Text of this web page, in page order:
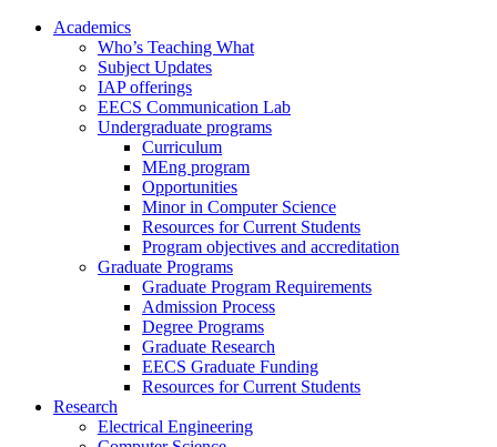
Academics
Who’s Teaching What
Subject Updates
IAP offerings
EECS Communication Lab
Undergraduate programs
Curriculum
MEng program
Opportunities
Minor in Computer Science
Resources for Current Students
Program objectives and accreditation
Graduate Programs
Graduate Program Requirements
Admission Process
Degree Programs
Graduate Research
EECS Graduate Funding
Resources for Current Students
Research
Electrical Engineering